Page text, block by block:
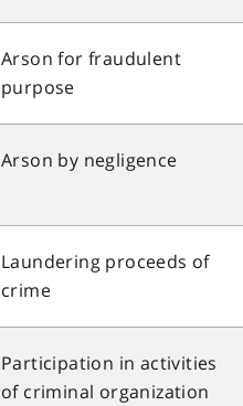
Arson for fraudulent
purpose
Arson by negligence
Laundering proceeds of
crime
Participation in activities
of criminal organization